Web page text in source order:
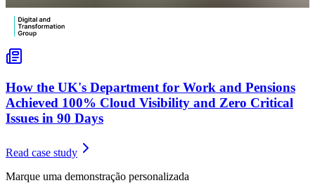
How the UK's Department for Work and Pensions
Achieved 100% Cloud Visibility and Zero Critical
Issues in 90 Days
Read case study
Marque uma demonstração personalizada